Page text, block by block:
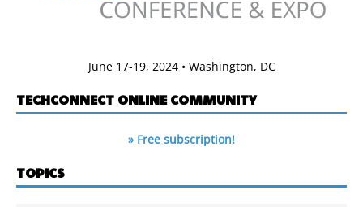
June 17-19, 2024 • Washington, DC
TECHCONNECT ONLINE COMMUNITY
» Free subscription!
TOPICS